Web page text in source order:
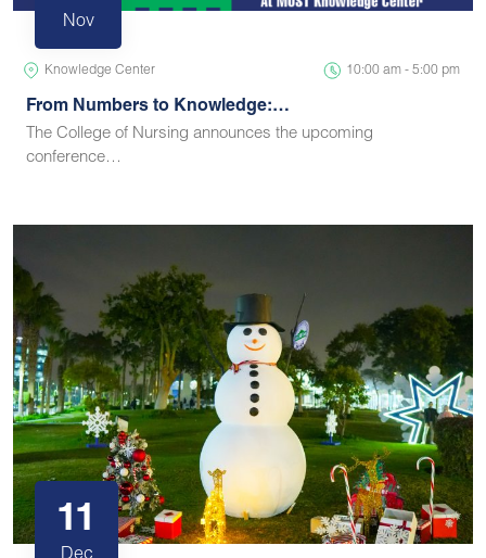
Nov
Knowledge Center 10:00 am - 5:00 pm
From Numbers to Knowledge:…
The College of Nursing announces the upcoming
conference…
11